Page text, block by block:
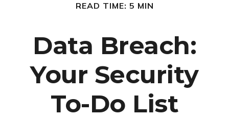
READ TIME: 5 MIN
Data Breach:
Your Security
To-Do List